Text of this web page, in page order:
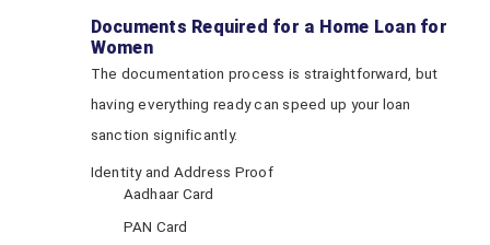
Documents Required for a Home Loan for
Women
The documentation process is straightforward, but
having everything ready can speed up your loan
sanction significantly.
Identity and Address Proof
Aadhaar Card
PAN Card